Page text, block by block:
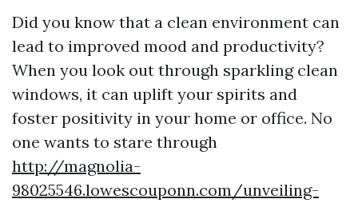
Did you know that a clean environment can
lead to improved mood and productivity?
When you look out through sparkling clean
windows, it can uplift your spirits and
foster positivity in your home or office. No
one wants to stare through
http://magnolia-
98025546.lowescouponn.com/unveiling-